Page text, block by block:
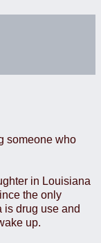
someone who
in Louisiana
the only
is drug use and
up.